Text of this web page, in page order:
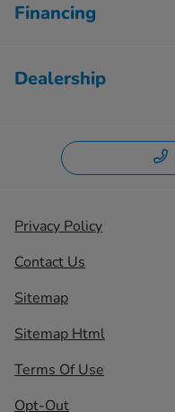
Financing
Dealership
Privacy Policy
Contact Us
Sitemap
Sitemap Html
Terms Of Use
Opt-Out